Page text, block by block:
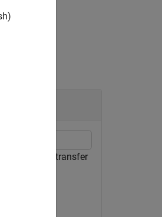
file, set the transfer